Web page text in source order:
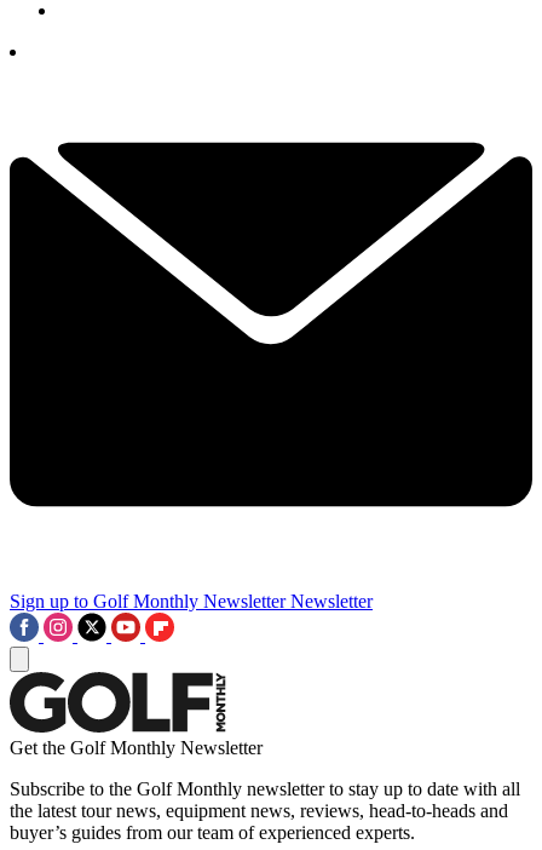
Sign up to Golf Monthly Newsletter Newsletter
Get the Golf Monthly Newsletter
Subscribe to the Golf Monthly newsletter to stay up to date with all
the latest tour news, equipment news, reviews, head-to-heads and
buyer’s guides from our team of experienced experts.